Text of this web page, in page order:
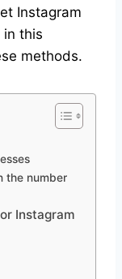
Instagram
this
methods.
the number
Instagram